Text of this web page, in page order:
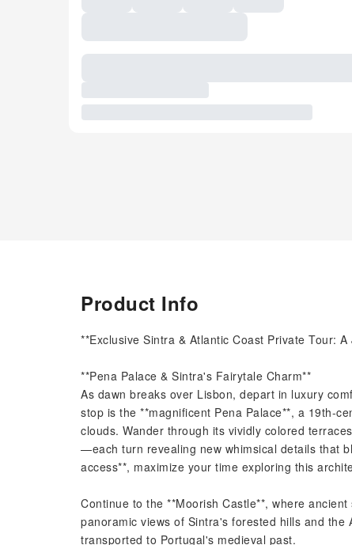
Product Info
**Exclusive Sintra & Atlantic Coast Private Tour:
**Pena Palace & Sintra's Fairytale Charm**
As dawn breaks over Lisbon, depart in luxury
stop is the **magnificent Pena Palace**, a 19th-
clouds. Wander through its vividly colored
—each turn revealing new whimsical details that
access**, maximize your time exploring this
Continue to the **Moorish Castle**, where
panoramic views of Sintra's forested hills and
transported to Portugal's medieval past.